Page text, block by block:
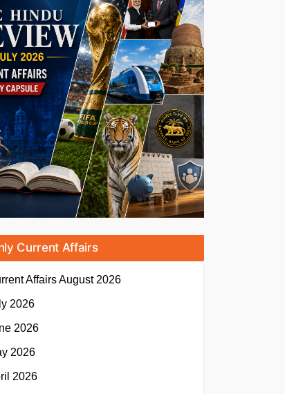
Current Affairs
AffairsAugust 2026
2026
2026
2026
2026